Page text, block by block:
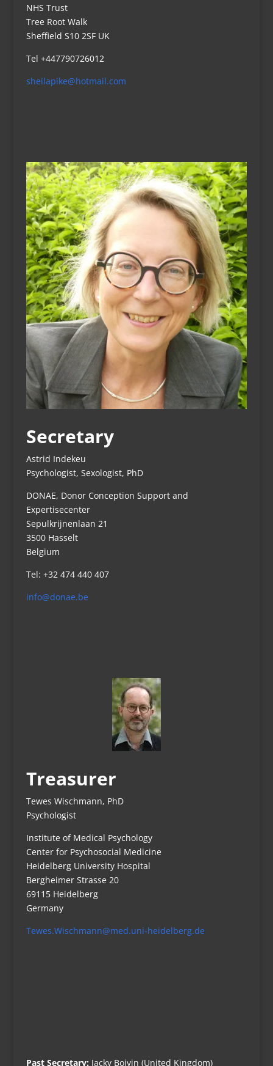
NHS Trust
Tree Root Walk
Sheffield S10 2SF UK
Tel +447790726012
sheilapike@hotmail.com
Secretary
Astrid Indekeu
Psychologist, Sexologist, PhD
DONAE, Donor Conception Support and
Expertisecenter
Sepulkrijnenlaan 21
3500 Hasselt
Belgium
Tel: +32 474 440 407
info@donae.be
Treasurer
Tewes Wischmann, PhD
Psychologist
Institute of Medical Psychology
Center for Psychosocial Medicine
Heidelberg University Hospital
Bergheimer Strasse 20
69115 Heidelberg
Germany
Tewes.Wischmann@med.uni-heidelberg.de
Past Secretary: Jacky Boivin (United Kingdom)